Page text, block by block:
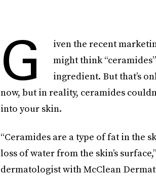
G iven the recent
might think
ingredient. But that’s
now, but in reality, ceramides
into your skin.
“Ceramides are a type of fat in the
loss of water from the skin’s surface,”
dermatologist with McClean